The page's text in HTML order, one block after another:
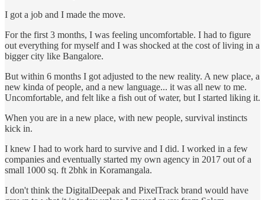
I got a job and I made the move.
For the first 3 months, I was feeling uncomfortable. I had to figure
out everything for myself and I was shocked at the cost of living in a
bigger city like Bangalore.
But within 6 months I got adjusted to the new reality. A new place, a
new kinda of people, and a new language... it was all new to me.
Uncomfortable, and felt like a fish out of water, but I started liking it.
When you are in a new place, with new people, survival instincts
kick in.
I knew I had to work hard to survive and I did. I worked in a few
companies and eventually started my own agency in 2017 out of a
small 1000 sq. ft 2bhk in Koramangala.
I don't think the DigitalDeepak and PixelTrack brand would have